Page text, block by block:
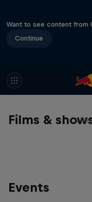
Want to see content from
Continue
Films & 1
Events